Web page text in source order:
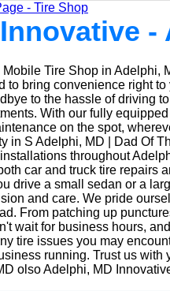
- Tire Shop
-
Tire Shop in Adelphi,
bring convenience right to
to the hassle of driving
With our fully
on the spot,
in S Adelphi, MD | Dad Of
throughout
car and truck tire repairs
drive a small sedan or a
and care. We pride
From patching up
wait for business hours,
tire issues you may
running. Trust us with
olso Adelphi, MD